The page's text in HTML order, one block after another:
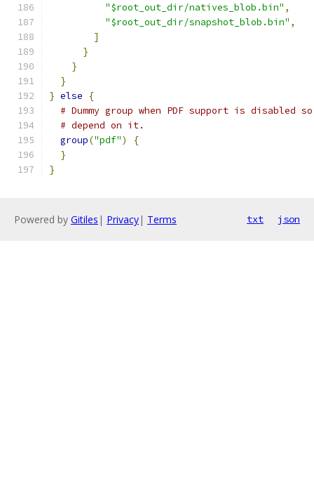
"$root_out_dir/natives_blob.bin" ,
"$root_out_dir/snapshot_blob.bin" ,
]
}
}
}
} else
{
# Dummy group when PDF support is
# depend on it.
group("pdf")
{
}
}
Powered by Gitiles | Privacy| Terms txt json